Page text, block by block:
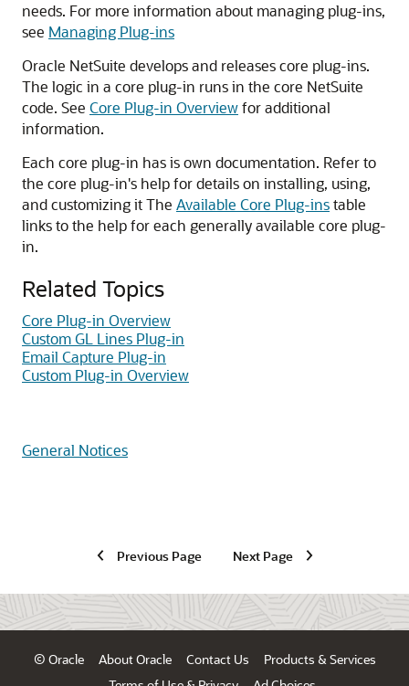
needs. For more information about managing plug-ins,
see Managing Plug-ins
Oracle NetSuite develops and releases core plug-ins.
The logic in a core plug-in runs in the core NetSuite
code. See Core Plug-in Overviewfor additional
information.
Each core plug-in has is own documentation. Refer to
the core plug-in's help for details on installing, using,
and customizing it The Available Core Plug-instable
links to the help for each generally available core plug-
in.
Related Topics
Core Plug-in Overview
Custom GL Lines Plug-in
Email Capture Plug-in
Custom Plug-in Overview
General Notices
Previous Page Next Page
© Oracle About Oracle Contact Us
Products & Services